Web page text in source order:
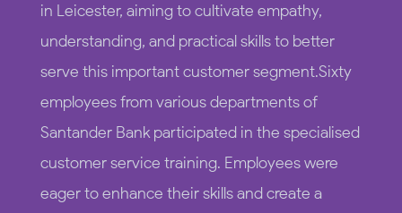
in Leicester, aiming to cultivate empathy,
understanding, and practical skills to better
serve this important customer segment.Sixty
employees from various departments of
Santander Bank participated in the specialised
customer service training. Employees were
eager to enhance their skills and create a